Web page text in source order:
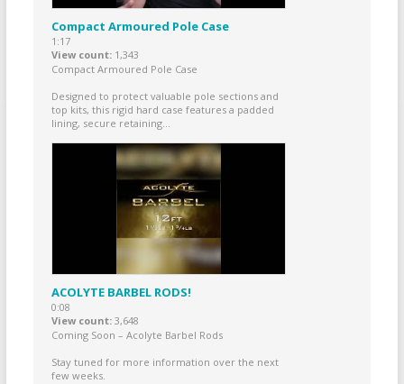
Compact Armoured Pole Case
1:17
View count 1,343
Compact Armoured Pole Case
Designed to protect valuable pole sections and
top kits, this rigid hard case features a padded
lining, secure retaining...
ACOLYTE BARBEL RODS!
0:08
View count 3,648
Coming Soon – Acolyte Barbel Rods
Stay tuned for more information over the next
few weeks.